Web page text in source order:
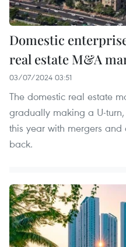
Domestic
real estate M&A
03/07/2024 03:51
The domestic real estate
gradually making a U-
this year with mergers
back.